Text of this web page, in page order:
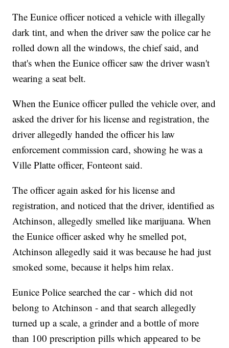
The Eunice officer noticed a vehicle with illegally
dark tint, and when the driver saw the police car he
rolled down all the windows, the chief said, and
that's when the Eunice officer saw the driver wasn't
wearing a seat belt.
When the Eunice officer pulled the vehicle over, and
asked the driver for his license and registration, the
driver allegedly handed the officer his law
enforcement commission card, showing he was a
Ville Platte officer, Fonteont said.
The officer again asked for his license and
registration, and noticed that the driver, identified as
Atchinson, allegedly smelled like marijuana. When
the Eunice officer asked why he smelled pot,
Atchinson allegedly said it was because he had just
smoked some, because it helps him relax.
Eunice Police searched the car - which did not
belong to Atchinson - and that search allegedly
turned up a scale, a grinder and a bottle of more
than 100 prescription pills which appeared to be